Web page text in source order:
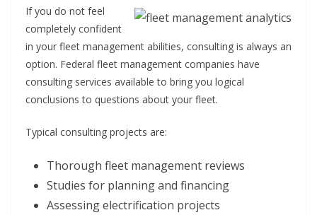
If you do not feel
completely confident
in your fleet management abilities, consulting is always an
option. Federal fleet management companies have
consulting services available to bring you logical
conclusions to questions about your fleet.
Typical consulting projects are:
Thorough fleet management reviews
Studies for planning and financing
Assessing electrification projects